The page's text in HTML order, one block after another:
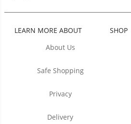
LEARN MORE ABOUT
About Us
Safe Shopping
Privacy
Delivery
SHOP